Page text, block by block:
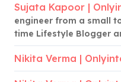
Sujata Kapoor |
engineer from a small
time Lifestyle Blogger
Nikita Verma |